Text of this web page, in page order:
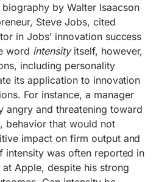
by Walter Isaacson
Steve Jobs, cited
in Jobs’ innovation success
word intensityitself, however,
including personality
its application to innovation
For instance, a manager
angry and threatening toward
behavior that would not
impact on firm output and
intensity was often reported in
Apple, despite his strong